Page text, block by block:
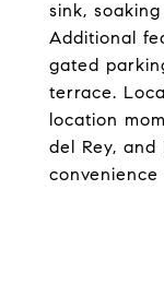
sink,
Additional
gated
terrace.
location
del Rey,